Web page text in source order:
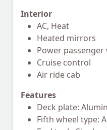
Interior
AC, Heat
Heated mirrors
Power
Cruise control
Air ride cab
Features
Deck plate:
Fifth wheel type: